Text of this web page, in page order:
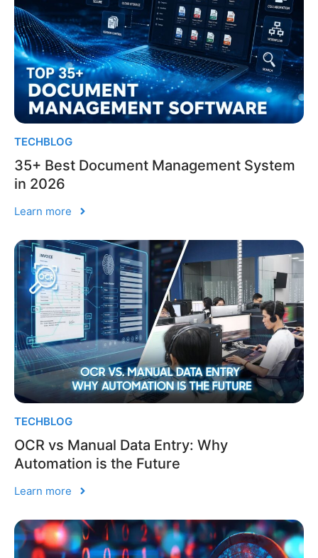
TECHBLOG
35+ Best Document Management System
in 2026
Learn more
TECHBLOG
OCR vs Manual Data Entry: Why
Automation is the Future
Learn more